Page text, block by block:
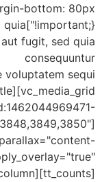
bottom: 80px
quia
fugit, sed quia
consequuntur
voluptatem sequi